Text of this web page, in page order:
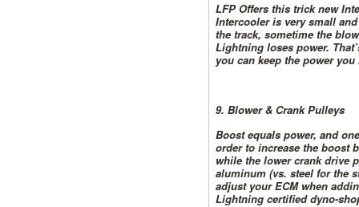
LFP Offers this trick new
Intercooler is very small
the track, sometime the
Lightning loses power.
you can keep the power
9. Blower & Crank Pulleys
Boost equals power, and
order to increase the boost
while the lower crank drive
aluminum (vs. steel for the
adjust your ECM when
Lightning certified dyno-